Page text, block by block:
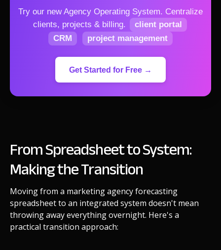
Try our new Agency Operating System. Centralize
clients, projects & billing.
client portal
CRM
project management
Get Started for Free →
From Spreadsheet to System:
Making the Transition
Moving from a marketing agency forecasting
spreadsheet to an integrated system doesn't mean
throwing away everything overnight. Here's a
practical transition approach: